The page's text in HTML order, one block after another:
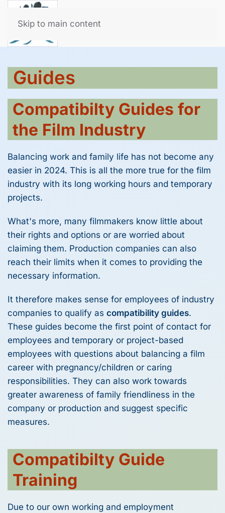
Skip to main contentAll for the Film Family
Guides
Compatibilty Guides for
the Film Industry
Balancing work and family life has not become any
easier in 2024. This is all the more true for the film
industry with its long working hours and temporary
projects.
What's more, many filmmakers know little about
their rights and options or are worried about
claiming them. Production companies can also
reach their limits when it comes to providing the
necessary information.
It therefore makes sense for employees of industry
companies to qualify as compatibility guides.
These guides become the first point of contact for
employees and temporary or project-based
employees with questions about balancing a film
career with pregnancy/children or caring
responsibilities. They can also work towards
greater awareness of family friendliness in the
company or production and suggest specific
measures.
Compatibilty Guide
Training
Due to our own working and employment